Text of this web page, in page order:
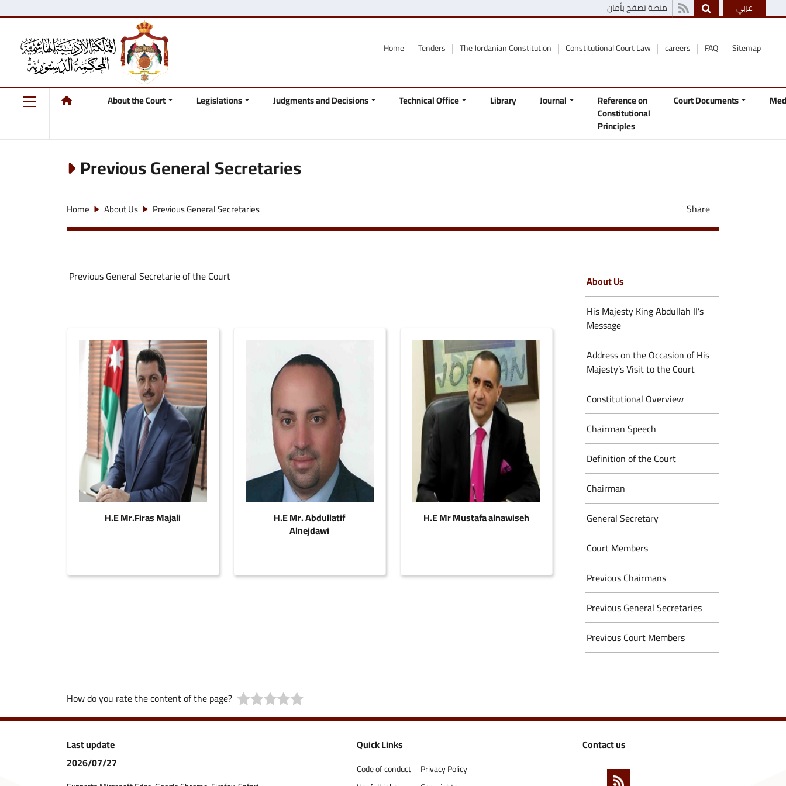
منصة تصفح بأمان عربي
Home Tenders The Jordanian Constitution Constitutional Court Law careers FAQ Sitemap
About the Court Legislations Judgments and Decisions Technical Office Library Journal Reference on
Constitutional
Principles
Court Documents
Previous General Secretaries
Home About Us Previous General Secretaries Share
Previous General Secretarie of the Court
H.E Mr.Firas Majali H.E Mr. Abdullatif
Alnejdawi
H.E Mr Mustafa alnawiseh
About Us
His Majesty King Abdullah II’s
Message
Address on the Occasion of His
Majesty’s Visit to the Court
Constitutional Overview
Chairman Speech
Definition of the Court
Chairman
General Secretary
Court Members
Previous Chairmans
Previous General Secretaries
Previous Court Members
How do you rate the content of the page?
Last update
2026/07/27
Quick Links
Code of conduct
Privacy Policy
Contact us